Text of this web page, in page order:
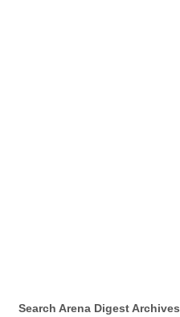
Search Arena Digest Archives